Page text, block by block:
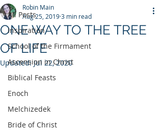
All Posts
Inspiration
School of the Firmament
Ascension in Christ
Biblical Feasts
Enoch
Melchizedek
Bride of Christ
ONE WAY TO THE TREE
OF LIFE
Robin Main
Aug 25, 20193 min read
Updated:Jul 22, 2020